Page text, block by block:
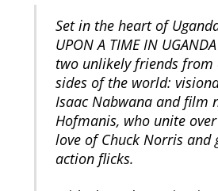
Set in the heart of
UPON A TIME IN
two unlikely friends from
sides of the world:
Isaac Nabwana and film
Hofmanis, who unite
love of Chuck Norris and
action flicks.